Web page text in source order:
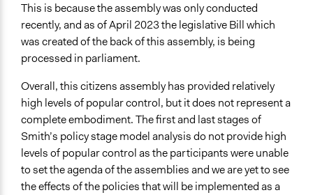
This is because the assembly was only conducted
recently, and as of April 2023 the legislative Bill which
was created of the back of this assembly, is being
processed in parliament.
Overall, this citizens assembly has provided relatively
high levels of popular control, but it does not represent a
complete embodiment. The first and last stages of
Smith’s policy stage model analysis do not provide high
levels of popular control as the participants were unable
to set the agenda of the assemblies and we are yet to see
the effects of the policies that will be implemented as a